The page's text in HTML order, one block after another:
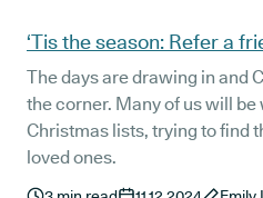
‘Tis the season: Refer a
The days are drawing in and
the corner. Many of us will
Christmas lists, trying to find
loved ones.